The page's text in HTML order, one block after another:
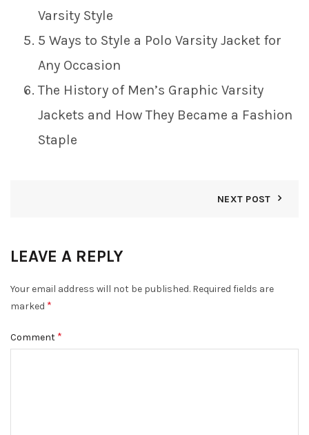
Varsity Style
5 Ways to Style a Polo Varsity Jacket for
Any Occasion
The History of Men’s Graphic Varsity
Jackets and How They Became a Fashion
Staple
NEXT POST
LEAVE A REPLY
Your email address will not be published. Required fields are
marked *
Comment *